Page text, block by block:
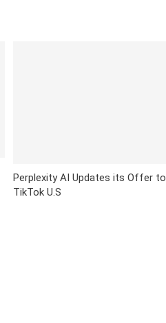
Perplexity AI Updates its Offer to
TikTok U.S